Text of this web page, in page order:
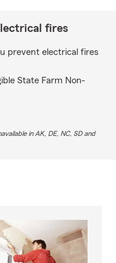
fires
prevent electrical fires
State Farm Non-
in AK, DE, NC, SD and